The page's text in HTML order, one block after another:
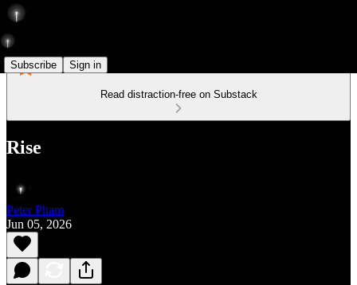
Subscribe Sign in
Read distraction-free on Substack
Rise
Peter Pham
Jun 05, 2026